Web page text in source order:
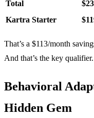
Total
Kartra Starter
That’s a $113/month
And that’s the key qualifier.
Behavioral
Hidden Gem